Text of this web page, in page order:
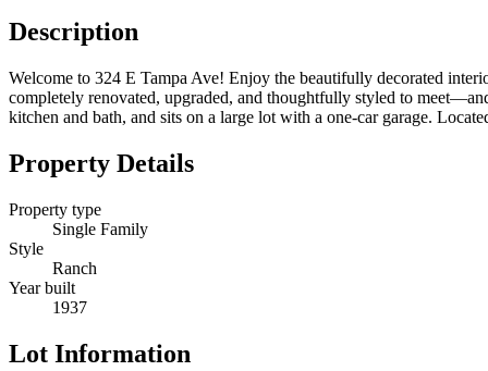
Description
Welcome to 324 E Tampa Ave! Enjoy the beautifully decorated
completely renovated, upgraded, and thoughtfully styled to
kitchen and bath, and sits on a large lot with a one-car garage.
Property Details
Property type
Single Family
Style
Ranch
Year built
1937
Lot Information